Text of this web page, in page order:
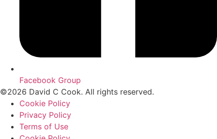
Facebook Group
©2026 David C Cook. All rights reserved.
Cookie Policy
Privacy Policy
Terms of Use